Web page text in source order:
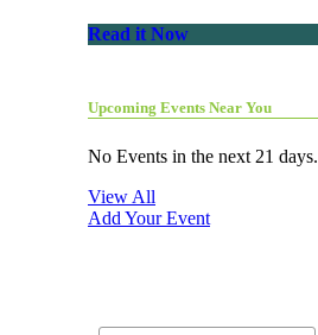
Read it Now
Upcoming Events Near You
No Events in the next 21 days.
View All
Add Your Event